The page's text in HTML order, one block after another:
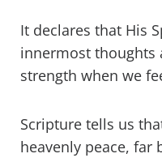
It declares that His
innermost thoughts
strength when we
Scripture tells us
heavenly peace, far